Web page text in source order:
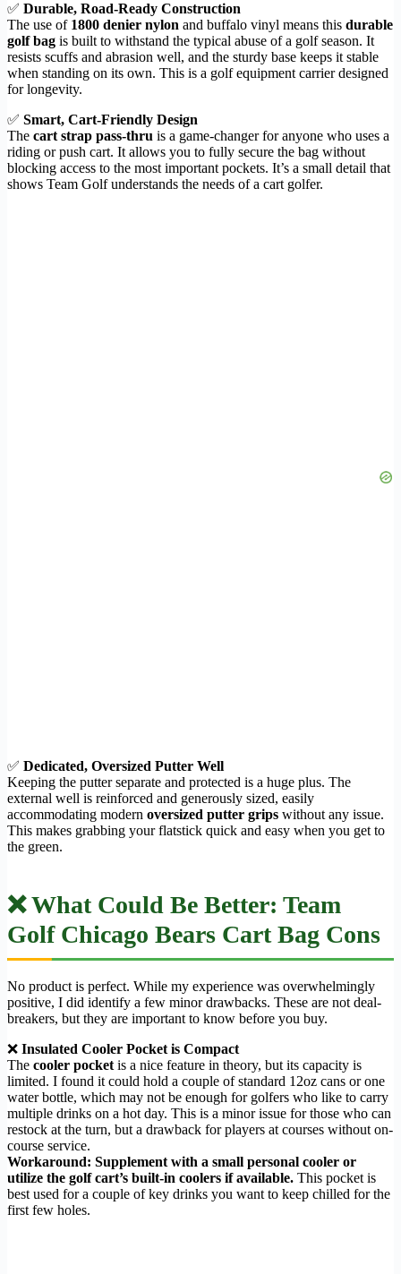
✅ Durable, Road-Ready Construction
The use of 1800 denier nylon and buffalo vinyl means this durable
golf bag is built to withstand the typical abuse of a golf season. It
resists scuffs and abrasion well, and the sturdy base keeps it stable
when standing on its own. This is a golf equipment carrier designed
for longevity.
✅ Smart, Cart-Friendly Design
The cart strap pass-thru is a game-changer for anyone who uses a
riding or push cart. It allows you to fully secure the bag without
blocking access to the most important pockets. It’s a small detail that
shows Team Golf understands the needs of a cart golfer.
✅ Dedicated, Oversized Putter Well
Keeping the putter separate and protected is a huge plus. The
external well is reinforced and generously sized, easily
accommodating modern oversized putter grips without any issue.
This makes grabbing your flatstick quick and easy when you get to
the green.
❌ What Could Be Better: Team
Golf Chicago Bears Cart Bag Cons
No product is perfect. While my experience was overwhelmingly
positive, I did identify a few minor drawbacks. These are not deal-
breakers, but they are important to know before you buy.
❌ Insulated Cooler Pocket is Compact
The cooler pocketis a nice feature in theory, but its capacity is
limited. I found it could hold a couple of standard 12oz cans or one
water bottle, which may not be enough for golfers who like to carry
multiple drinks on a hot day. This is a minor issue for those who can
restock at the turn, but a drawback for players at courses without on-
course service.
Workaround: Supplement with a small personal cooler or
utilize the golf cart’s built-in coolers if available. This pocket is
best used for a couple of key drinks you want to keep chilled for the
first few holes.